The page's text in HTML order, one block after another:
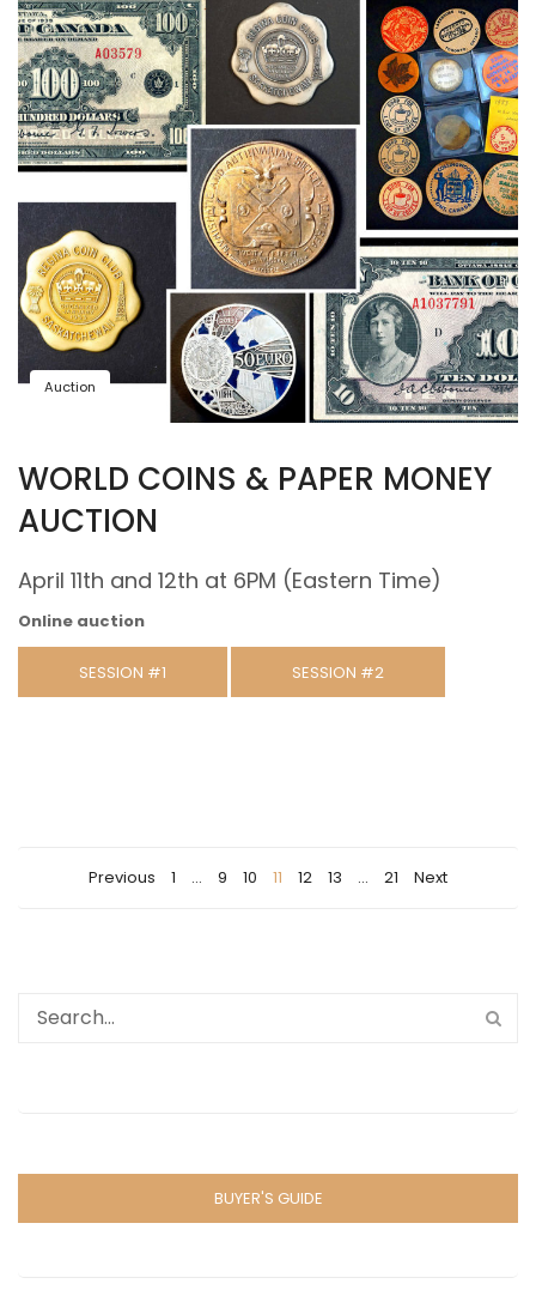
Auction
WORLD COINS & PAPER MONEY
AUCTION
April 11th and 12th at 6PM (Eastern Time)
Online auction
SESSION #1 SESSION #2
Previous 1 … 9 10 11 12 13 … 21 Next
BUYER'S GUIDE